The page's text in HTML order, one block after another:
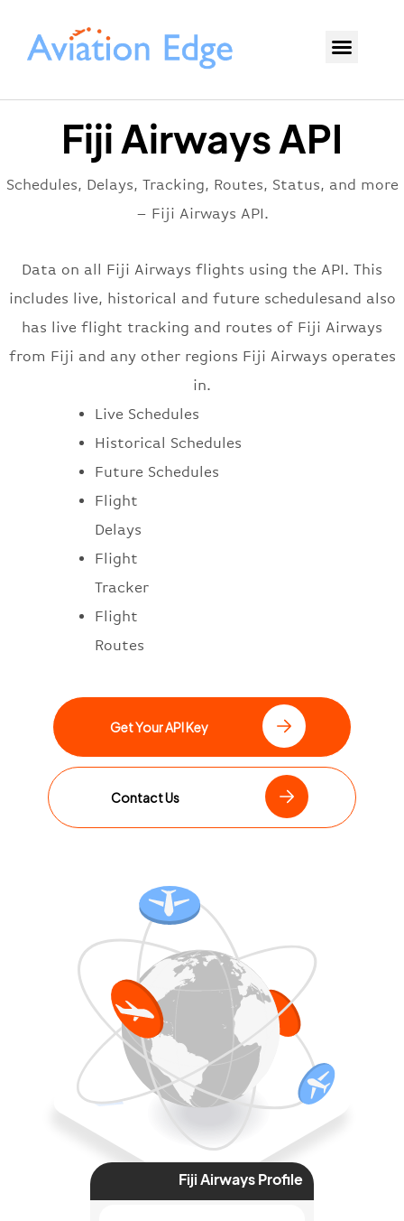
Fiji Airways API
Schedules, Delays, Tracking, Routes, Status, and more
– Fiji Airways API.
Data on all Fiji Airways flights using the API. This
includes live, historical and future schedulesand also
has live flight tracking and routes of Fiji Airways
from Fiji and any other regions Fiji Airways operates
in.
Live Schedules
Historical Schedules
Future Schedules
Flight
Delays
Flight
Tracker
Flight
Routes
Get Your API Key
Contact Us
Fiji Airways Profile